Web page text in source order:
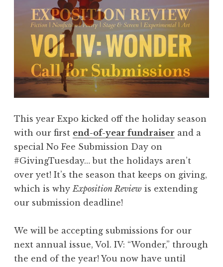
This year Expo kicked off the holiday season
with our first end-of-year fundraiser and a
special No Fee Submission Day on
#GivingTuesday… but the holidays aren’t
over yet! It’s the season that keeps on giving,
which is whyExposition Review is extending
our submission deadline!
We will be accepting submissions for our
next annual issue, Vol. IV: “Wonder,” through
the end of the year! You now have until